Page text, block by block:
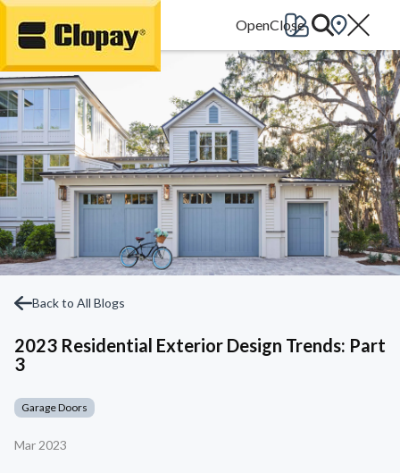
Go Home
Back to All Blogs
2023 Residential Exterior Design Trends: Part
3
Garage Doors
Mar 2023